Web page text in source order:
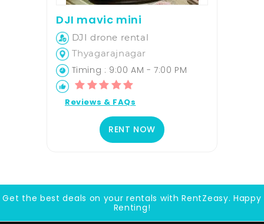
DJI mavic mini
DJI drone rental
Thyagarajnagar
Timing : 9:00 AM - 7:00 PM
Reviews & FAQs
RENT NOW
Get the best deals on your rentals with RentZeasy. Happy
Renting!